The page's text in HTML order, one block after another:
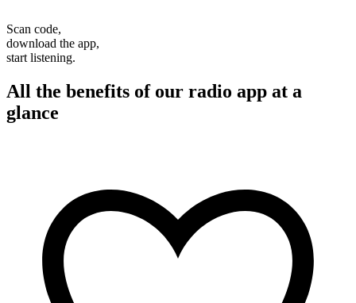
Scan code,
download the app,
start listening.
All the benefits of our radio app at a
glance